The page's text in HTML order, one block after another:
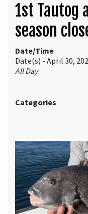
1st Tautog
season
Date/Time
Date(s) - April 30,
All Day
Categories